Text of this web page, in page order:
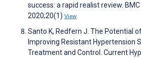
success: a rapid realist review.
2020;20(1) View
Santo K, Redfern J. The Potential
Improving Resistant Hypertension
Treatment and Control. Current